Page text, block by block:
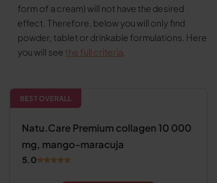
form of a cream) will not have the desired
effect. Therefore, below you will only find
powder, tablet or drinkable formulations. Here
you will see the full criteria.
BEST OVERALL
Natu.Care Premium collagen 10 000
mg, mango-maracuja
5.0